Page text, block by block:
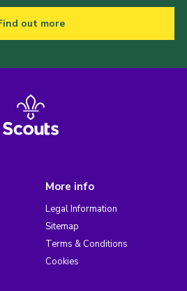
out more
More info
Legal Information
Sitemap
Terms & Conditions
Cookies